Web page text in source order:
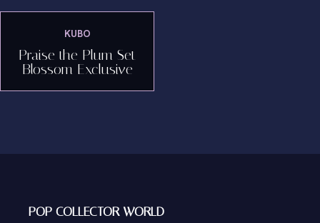
KUBO
Praise the Plum Set
Blossom Exclusive
POP COLLECTOR WORLD